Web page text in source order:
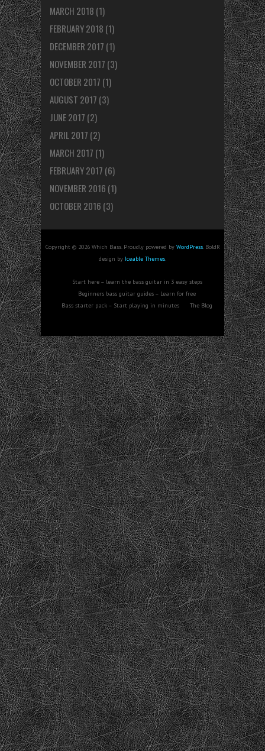
MARCH 2018 (1)
FEBRUARY 2018 (1)
DECEMBER 2017 (1)
NOVEMBER 2017 (3)
OCTOBER 2017 (1)
AUGUST 2017 (3)
JUNE 2017 (2)
APRIL 2017 (2)
MARCH 2017 (1)
FEBRUARY 2017 (6)
NOVEMBER 2016 (1)
OCTOBER 2016 (3)
Copyright © 2026 Which Bass. Proudly powered by WordPress. BoldR
design by Iceable Themes.
Start here – learn the bass guitar in 3 easy steps
Beginners bass guitar guides – Learn for free
Bass starter pack – Start playing in minutes
The Blog